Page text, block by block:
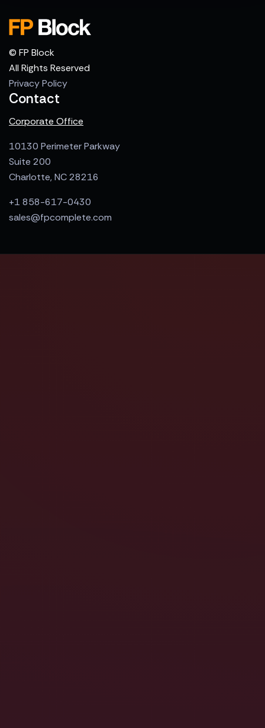
© FP Block
All Rights Reserved
Privacy Policy
Contact
Corporate Office
10130 Perimeter Parkway
Suite 200
Charlotte, NC 28216
+1 858-617-0430
sales@fpcomplete.com